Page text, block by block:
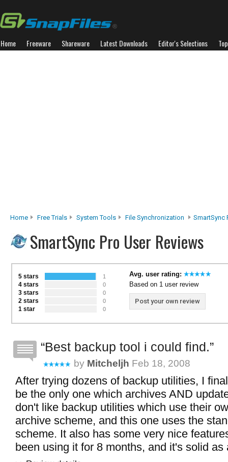
Home Freeware Shareware Latest Downloads Editor's Selections
Home Free Trials System Tools File Synchronization SmartSync
SmartSync Pro User Reviews
5 stars 1
4 stars 0
3 stars 0
2 stars 0
1 star 0
Avg. user rating:
Based on 1 user review
Post your own review
Best backup tool i could find.
by Mitcheljh Feb 18, 2008
After trying dozens of backup utilities, I
be the only one which archives AND
don't like backup utilities which use their
archive scheme, and this one uses the
scheme. It also has some very nice
been using it for 8 months, and it's solid as